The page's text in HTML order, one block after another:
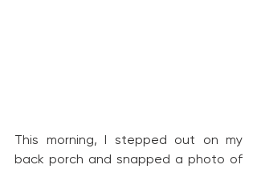
This morning, I stepped out on my
back porch and snapped a photo of